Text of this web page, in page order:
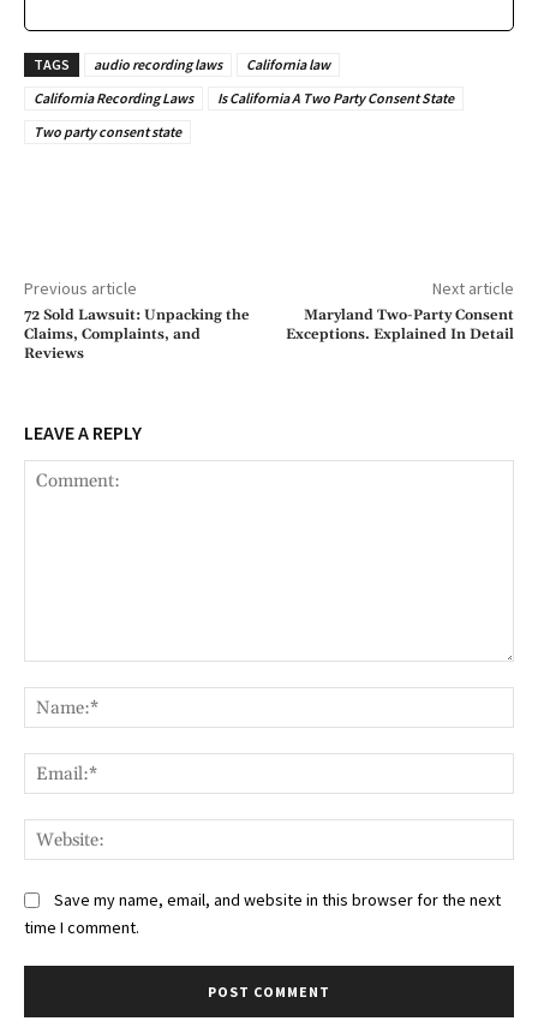
TAGS audio recording laws
California law
California Recording Laws
Is California A Two Party Consent State
Two party consent state
Previous article
72 Sold Lawsuit: Unpacking the
Claims, Complaints, and
Reviews
Next article
Maryland Two-Party Consent
Exceptions. Explained In Detail
LEAVE A REPLY
Save my name, email, and website in this browser for the next
time I comment.